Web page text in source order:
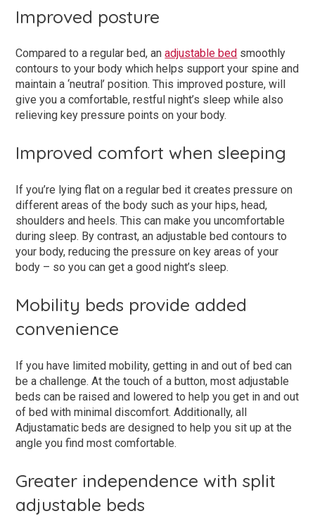
Improved posture
Compared to a regular bed, anadjustable bed smoothly
contours to your body which helps support your spine and
maintain a ‘neutral’ position. This improved posture, will
give you a comfortable, restful night’s sleep while also
relieving key pressure points on your body.
Improved comfort when sleeping
If you’re lying flat on a regular bed it creates pressure on
different areas of the body such as your hips, head,
shoulders and heels. This can make you uncomfortable
during sleep. By contrast, an adjustable bed contours to
your body, reducing the pressure on key areas of your
body – so you can get a good night’s sleep.
Mobility beds provide added
convenience
If you have limited mobility, getting in and out of bed can
be a challenge. At the touch of a button, most adjustable
beds can be raised and lowered to help you get in and out
of bed with minimal discomfort. Additionally, all
Adjustamatic beds are designed to help you sit up at the
angle you find most comfortable.
Greater independence with split
adjustable beds